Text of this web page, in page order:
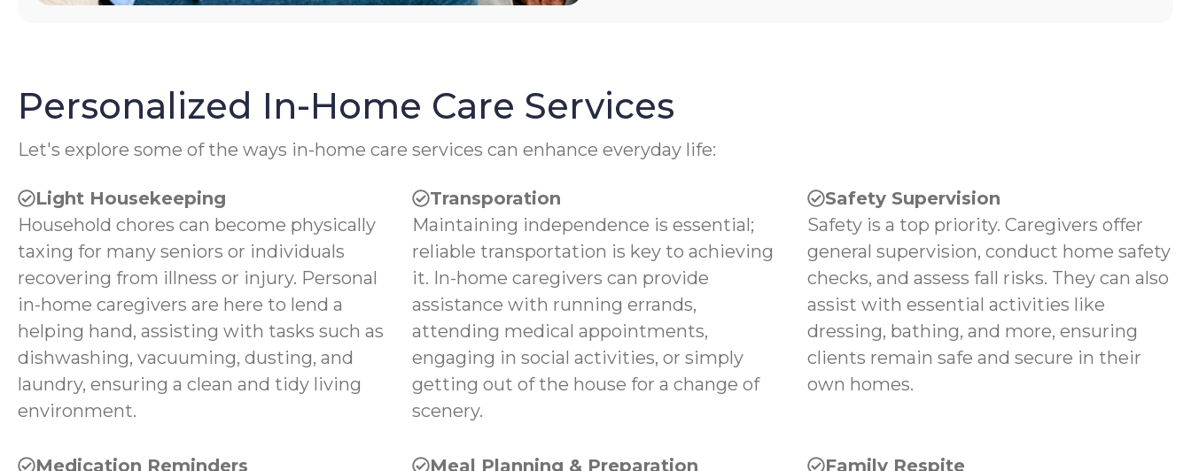
Personalized In-Home Care Services
Let's explore some of the ways in-home care services can enhance everyday life:
Light Housekeeping
Household chores can become physically
taxing for many seniors or individuals
recovering from illness or injury. Personal
in-home caregivers are here to lend a
helping hand, assisting with tasks such as
dishwashing, vacuuming, dusting, and
laundry, ensuring a clean and tidy living
environment.
Transporation
Maintaining independence is essential;
reliable transportation is key to achieving
it. In-home caregivers can provide
assistance with running errands,
attending medical appointments,
engaging in social activities, or simply
getting out of the house for a change of
scenery.
Safety Supervision
Safety is a top priority. Caregivers offer
general supervision, conduct home safety
checks, and assess fall risks. They can also
assist with essential activities like
dressing, bathing, and more, ensuring
clients remain safe and secure in their
own homes.
Medication Reminders
Meal Planning & Preparation
Family Respite